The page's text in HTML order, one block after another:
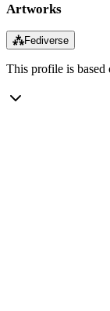
Artworks
⁂Fediverse
This profile is